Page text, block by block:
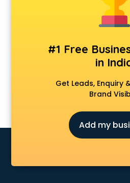
Animation services in gurgaon
Animation Studios services in
Apple Service Center services
AR Development services in
Architects services in gurgaon
Artificial Intelligence services in
Astrologers On Phone services in
Asus Service Center services in
Attendant services in gurgaon
Attestation services in gurgaon
Audition Organisers services in
#1 Free
in
Get Leads, Enquiry
Brand
Add my